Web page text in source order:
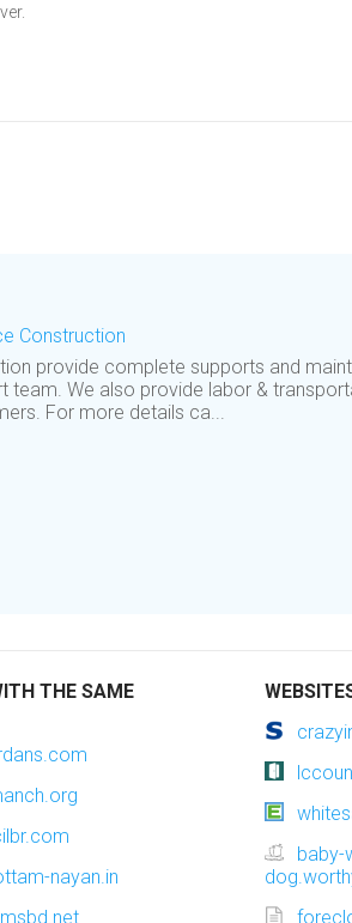
Construction
provide complete supports and
team. We also provide labor &
For more details ca...
THE SAME
nayan.in
baby-